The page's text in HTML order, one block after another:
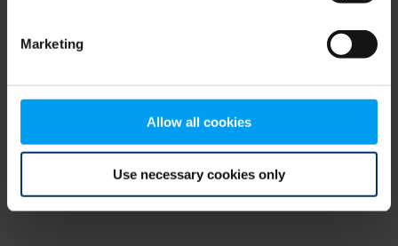
Marketing
Allow all cookies
Use necessary cookies only